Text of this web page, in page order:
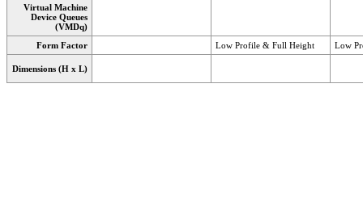
Virtual Machine
Device Queues
(VMDq)
Form Factor
Low Profile & Full Height Low
Dimensions (H x L)